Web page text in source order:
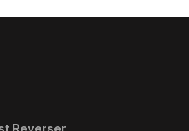
Reverser